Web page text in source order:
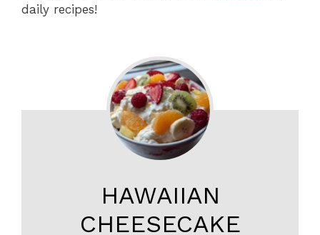
daily recipes!
HAWAIIAN
CHEESECAKE